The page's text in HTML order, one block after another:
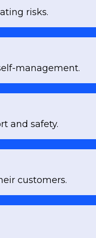
risks.
management.
and safety.
customers.